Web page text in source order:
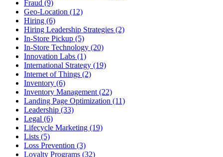
Fraud (9)
Geo-Location (12)
Hiring (6)
Hiring Leadership Strategies (2)
In-Store Pickup (5)
In-Store Technology (20)
Innovation Labs (1)
International Strategy (19)
Internet of Things (2)
Inventory (6)
Inventory Management (22)
Landing Page Optimization (11)
Leadership (33)
Legal (6)
Lifecycle Marketing (19)
Lists (5)
Loss Prevention (3)
Loyalty Programs (32)